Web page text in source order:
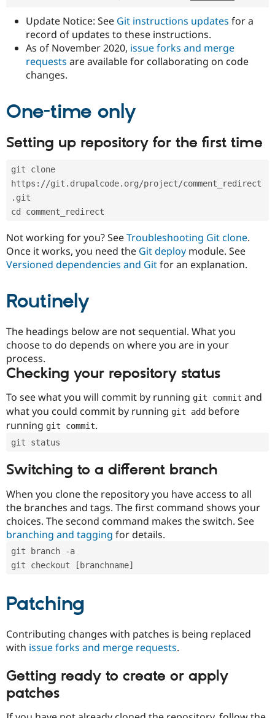
Government
Drupal for
Drupal for
Healthcare
Drupal for
Drupal for
Guide
Developer
Modules
Issue
Provider
Find
Drupal
How to
DrupalCon
Jobs /
News &
Slack
Drupal
Association
Donate
Become a
Drupal
Try Drupal CMS
Update Notice: See Git instructions updates for a
record of updates to these instructions.
As of November 2020, issue forks and merge
requests are available for collaborating on code
changes.
One-time only
Setting up repository for the first time
git clone
https://git.drupalcode.org/project/comment_redirect
.git
cd comment_redirect
Not working for you? SeeTroubleshooting Git clone.
Once it works, you need the Git deploy module. See
Versioned dependencies and Gitfor an explanation.
Routinely
The headings below are not sequential. What you
choose to do depends on where you are in your
process.
Checking your repository status
To see what you will commit by running git commit and
what you could commit by running git add before
running git commit.
git status
Switching to a different branch
When you clone the repository you have access to all
the branches and tags. The first command shows your
choices. The second command makes the switch. See
branching and tagging for details.
git branch -a
git checkout [branchname]
Patching
Contributing changes with patches is being replaced
with issue forks and merge requests.
Getting ready to create or apply
patches